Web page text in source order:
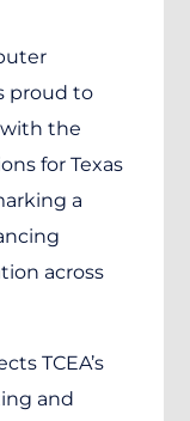
proud to
the
for Texas
a
across
TCEA’s
and